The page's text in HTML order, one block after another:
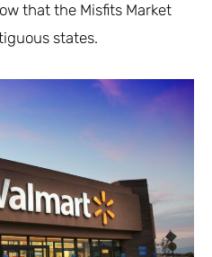
that the Misfits Market
states.